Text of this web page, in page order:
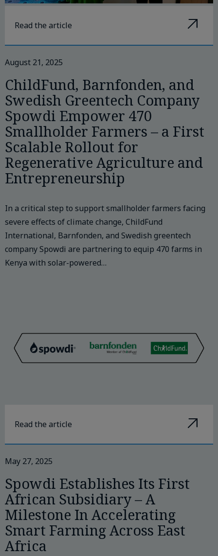
Read the article
August 21, 2025
ChildFund, Barnfonden, and
Swedish Greentech Company
Spowdi Empower 470
Smallholder Farmers – a First
Scalable Rollout for
Regenerative Agriculture and
Entrepreneurship
In a critical step to support smallholder farmers facing
severe effects of climate change, ChildFund
International, Barnfonden, and Swedish greentech
company Spowdi are partnering to equip 470 farms in
Kenya with solar-powered…
Read the article
May 27, 2025
Spowdi Establishes Its First
African Subsidiary – A
Milestone In Accelerating
Smart Farming Across East
Africa